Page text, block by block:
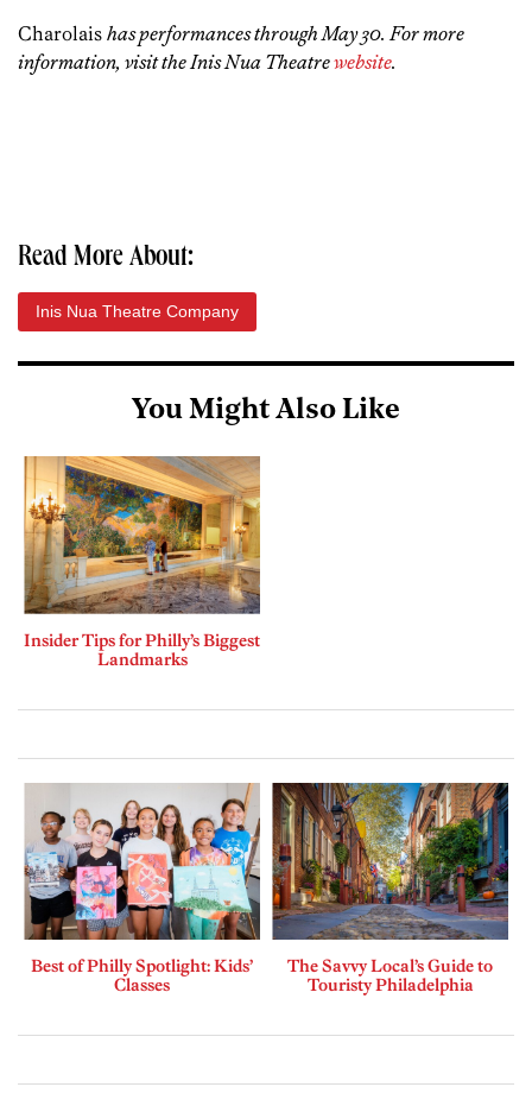
Charolais has performances through May 30. For more
information, visit the Inis Nua Theatrewebsite.
Read More About:
Inis Nua Theatre Company
You Might Also Like
Insider Tips for Philly’s Biggest
Landmarks
Best of Philly Spotlight: Kids’
Classes
The Savvy Local’s Guide to
Touristy Philadelphia